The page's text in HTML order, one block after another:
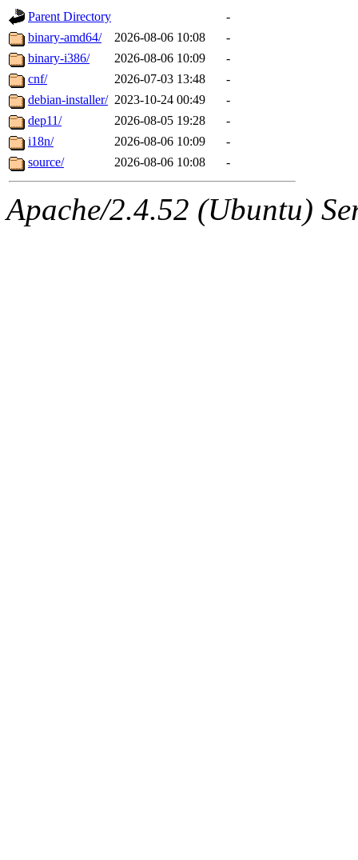
Parent Directory
-
binary-amd64/
2026-08-06 10:08
-
binary-i386/
2026-08-06 10:09
-
cnf/
2026-07-03 13:48
-
debian-installer/ 2023-10-24 00:49
-
dep11/
2026-08-05 19:28
-
i18n/
2026-08-06 10:09
-
source/
2026-08-06 10:08 -
Apache/2.4.52 (Ubuntu)